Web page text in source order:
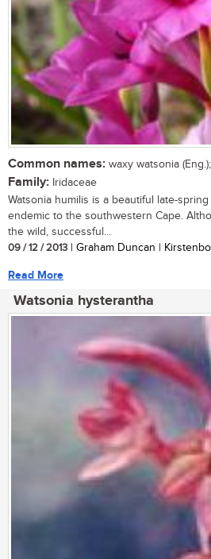
Common names: waxy watsonia
Family: Iridaceae
Watsonia humilis is a beautiful late-
endemic to the southwestern Cape.
the wild, successful...
09 / 12 / 2013 | Graham Duncan |
Read More
Watsonia hysterantha